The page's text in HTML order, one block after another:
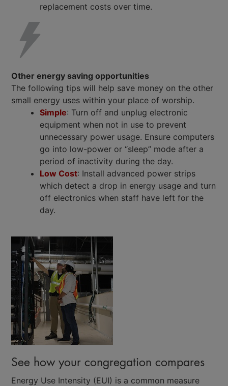
replacement costs over time.
Other energy saving opportunities
The following tips will help save money on the other
small energy uses within your place of worship.
Simple: Turn off and unplug electronic
equipment when not in use to prevent
unnecessary power usage. Ensure computers
go into low-power or “sleep” mode after a
period of inactivity during the day.
Low Cost: Install advanced power strips
which detect a drop in energy usage and turn
off electronics when staff have left for the
day.
See how your congregation compares
Energy Use Intensity (EUI) is a common measure